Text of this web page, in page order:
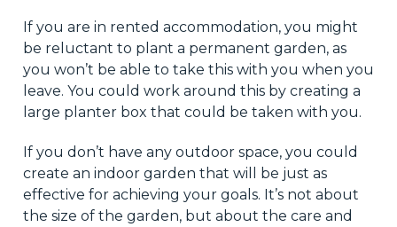
If you are in rented accommodation, you might
be reluctant to plant a permanent garden, as
you won’t be able to take this with you when you
leave. You could work around this by creating a
large planter box that could be taken with you.
If you don’t have any outdoor space, you could
create an indoor garden that will be just as
effective for achieving your goals. It’s not about
the size of the garden, but about the care and